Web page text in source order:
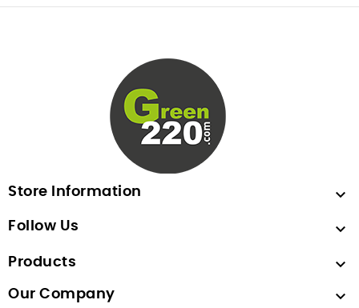
Store Information 
Follow Us 
Products 
Our Company 